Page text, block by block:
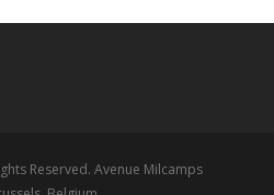
Reserved. Avenue Milcamps